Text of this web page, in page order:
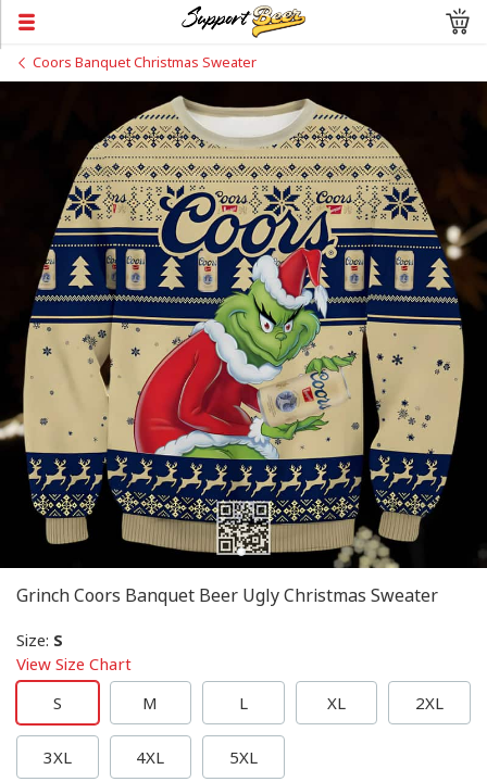
Coors Banquet Christmas Sweater
Grinch Coors Banquet Beer Ugly Christmas Sweater
Size: S
View Size Chart
S
M L XL 2XL
3XL 4XL 5XL